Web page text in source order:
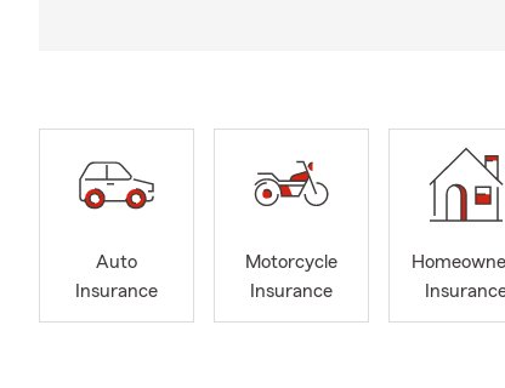
Auto
Insurance
Motorcycle
Insurance